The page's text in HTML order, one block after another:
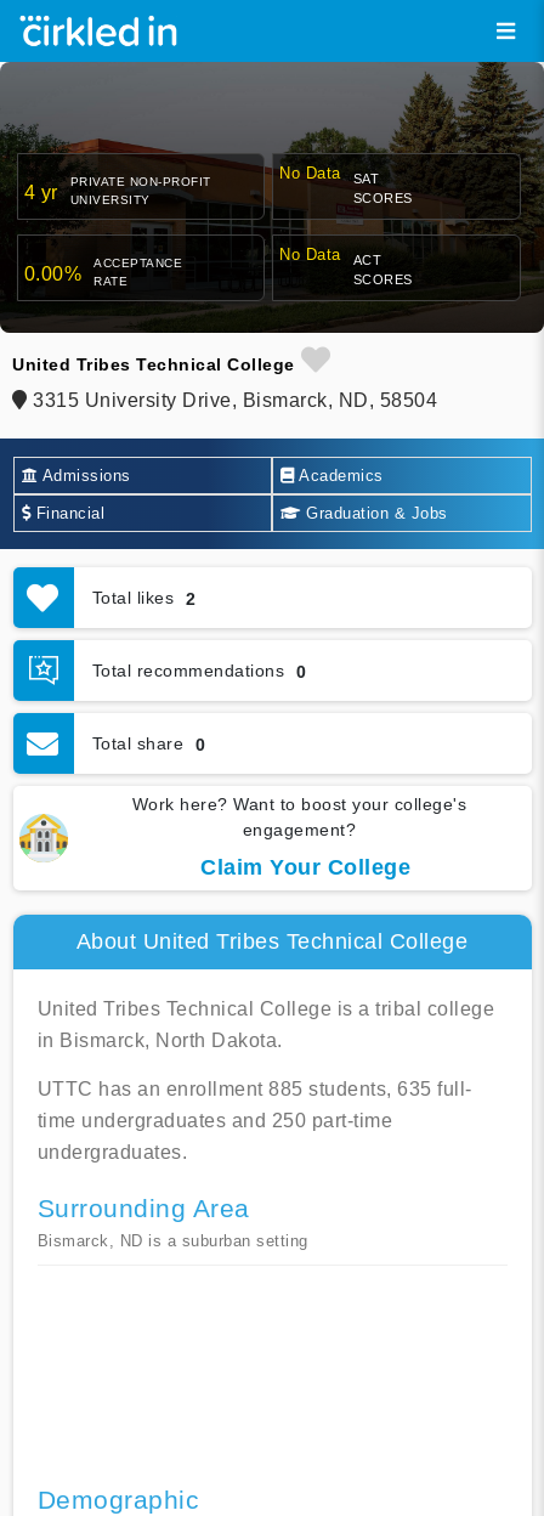
4 yr
PRIVATE NON-PROFIT
UNIVERSITY
No Data
SAT
SCORES
0.00%
ACCEPTANCE
RATE
No Data
ACT
SCORES
United Tribes Technical College
3315 University Drive, Bismarck, ND, 58504
Admissions Academics
Financial Graduation & Jobs
Total likes 2
Total recommendations 0
Total share 0
Work here? Want to boost your college's
engagement?
Claim Your College
About United Tribes Technical College
United Tribes Technical College is a tribal college
in Bismarck, North Dakota.
UTTC has an enrollment 885 students, 635 full-
time undergraduates and 250 part-time
undergraduates.
Surrounding Area
Bismarck, ND is a suburban setting
Demographic